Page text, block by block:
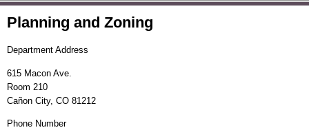
Planning and Zoning
Department Address
615 Macon Ave.
Room 210
Cañon City, CO 81212
Phone Number